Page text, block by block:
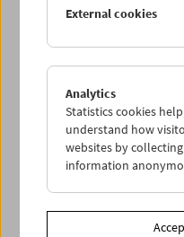
PROGRAM OVERVIEW
External cookies
Analytics
Statistics cookies
understand how
websites by
information